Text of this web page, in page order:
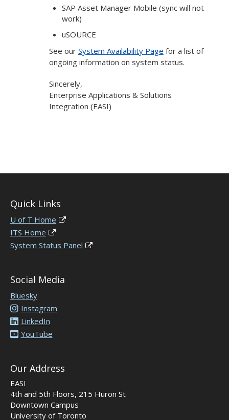
SAP Asset Manager Mobile (sync will not
work)
uSOURCE
See our System Availability Page for a list of
ongoing information on system status.
Sincerely,
Enterprise Applications & Solutions
Integration (EASI)
Quick Links
U of T Home
ITS Home
System Status Panel
Social Media
Bluesky
Instagram
LinkedIn
YouTube
Our Address
EASI
4th and 5th Floors, 215 Huron St
Downtown Campus
University of Toronto